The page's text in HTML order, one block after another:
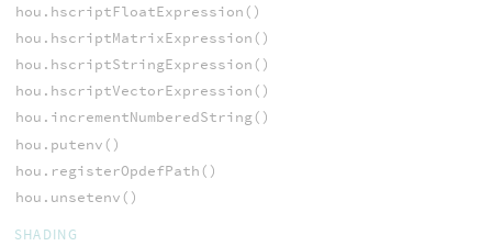
hou.hscriptFloatExpression()
hou.hscriptMatrixExpression()
hou.hscriptStringExpression()
hou.hscriptVectorExpression()
hou.incrementNumberedString()
hou.putenv()
hou.registerOpdefPath()
hou.unsetenv()
SHADING